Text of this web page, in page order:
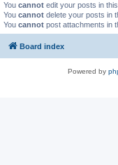
You cannot edit your posts in
You cannot delete your posts in
You cannot post attachments in
Board index
Powered by